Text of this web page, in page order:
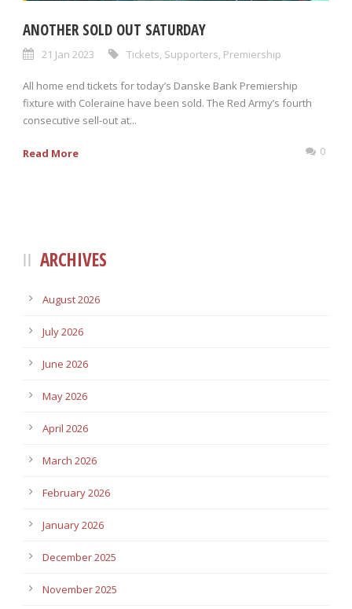
ANOTHER SOLD OUT SATURDAY
21 Jan 2023 Tickets, Supporters, Premiership
All home end tickets for today’s Danske Bank Premiership
fixture with Coleraine have been sold. The Red Army’s fourth
consecutive sell-out at...
Read More 0
ARCHIVES
August 2026
July 2026
June 2026
May 2026
April 2026
March 2026
February 2026
January 2026
December 2025
November 2025